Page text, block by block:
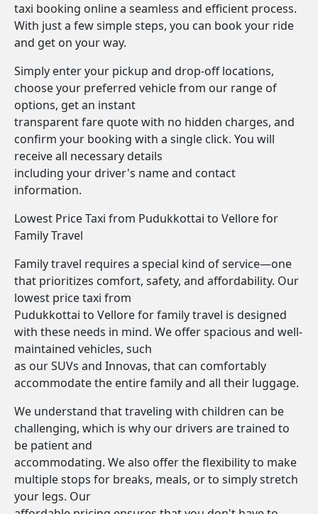
taxi booking online a seamless and efficient process.
With just a few simple steps, you can book your ride
and get on your way.
Simply enter your pickup and drop-off locations,
choose your preferred vehicle from our range of
options, get an instant
transparent fare quote with no hidden charges, and
confirm your booking with a single click. You will
receive all necessary details
including your driver's name and contact
information.
Lowest Price Taxi from Pudukkottai to Vellore for
Family Travel
Family travel requires a special kind of service—one
that prioritizes comfort, safety, and affordability. Our
lowest price taxi from
Pudukkottai to Vellore for family travel is designed
with these needs in mind. We offer spacious and well-
maintained vehicles, such
as our SUVs and Innovas, that can comfortably
accommodate the entire family and all their luggage.
We understand that traveling with children can be
challenging, which is why our drivers are trained to
be patient and
accommodating. We also offer the flexibility to make
multiple stops for breaks, meals, or to simply stretch
your legs. Our